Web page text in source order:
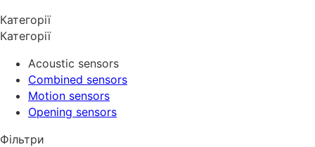
Категорії
Категорії
Acoustic sensors
Combined sensors
Motion sensors
Opening sensors
Фільтри